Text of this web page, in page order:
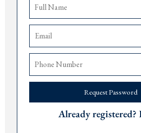
Indoor and outdoor swimming pools
Professional rental management program
Delivery early 2027
The airports ofTivatare 30 minutes,Podgorica70
minutes away.
Available unit types, sizes and starting prices:
s from 38 m2 from € 288,800
2 bedroom apartments 84 -113 m2 from €
Request Password
Already registered?